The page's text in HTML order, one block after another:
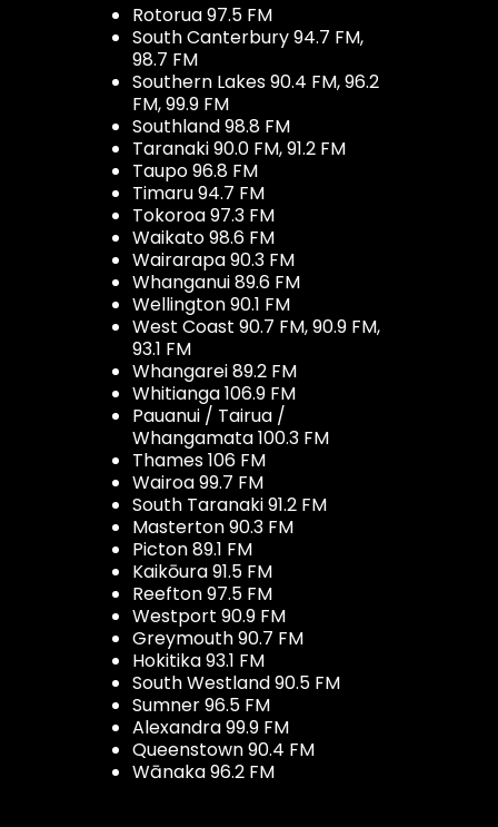
Rotorua 97.5 FM
South Canterbury 94.7 FM,
98.7 FM
Southern Lakes 90.4 FM, 96.2
FM, 99.9 FM
Southland 98.8 FM
Taranaki 90.0 FM, 91.2 FM
Taupo 96.8 FM
Timaru 94.7 FM
Tokoroa 97.3 FM
Waikato 98.6 FM
Wairarapa 90.3 FM
Whanganui 89.6 FM
Wellington 90.1 FM
West Coast 90.7 FM, 90.9 FM,
93.1 FM
Whangarei 89.2 FM
Whitianga 106.9 FM
Pauanui / Tairua /
Whangamata 100.3 FM
Thames 106 FM
Wairoa 99.7 FM
South Taranaki 91.2 FM
Masterton 90.3 FM
Picton 89.1 FM
Kaikōura 91.5 FM
Reefton 97.5 FM
Westport 90.9 FM
Greymouth 90.7 FM
Hokitika 93.1 FM
South Westland 90.5 FM
Sumner 96.5 FM
Alexandra 99.9 FM
Queenstown 90.4 FM
Wānaka 96.2 FM